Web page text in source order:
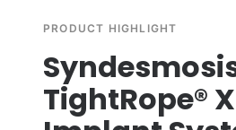
PRODUCT HIGHLIGHT
TightRope®